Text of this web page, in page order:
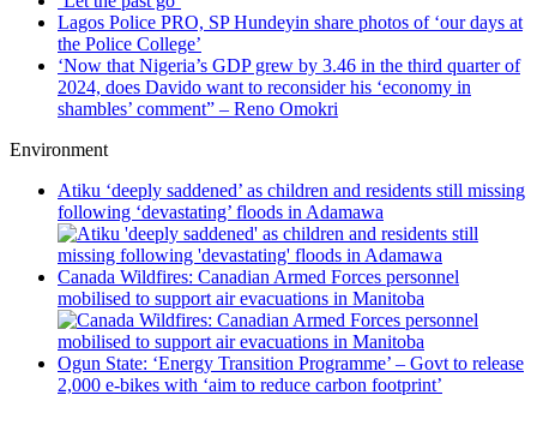
Lagos Police PRO, SP Hundeyin share photos of ‘our days at
the Police College’
‘Now that Nigeria’s GDP grew by 3.46 in the third quarter of
2024, does Davido want to reconsider his ‘economy in
shambles’ comment” – Reno Omokri
Environment
Atiku ‘deeply saddened’ as children and residents still missing
following ‘devastating’ floods in Adamawa
Canada Wildfires: Canadian Armed Forces personnel
mobilised to support air evacuations in Manitoba
Ogun State: ‘Energy Transition Programme’ – Govt to release
2,000 e-bikes with ‘aim to reduce carbon footprint’